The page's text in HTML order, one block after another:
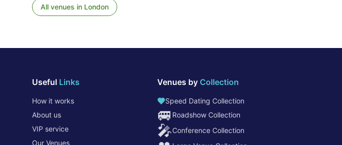
All venues in London
Useful Links
How it works
About us
VIP service
Our Venues
Venues by Collection
Speed Dating Collection
🚐 Roadshow Collection
🎤Conference Collection